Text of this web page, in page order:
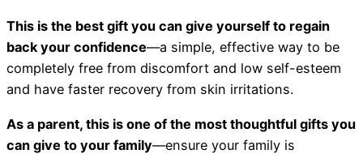
This is the best gift you can give yourself to regain
back your confidence—a simple, effective way to be
completely free from discomfort and low self-esteem
and have faster recovery from skin irritations.
As a parent, this is one of the most thoughtful gifts you
can give to your family—ensure your family is